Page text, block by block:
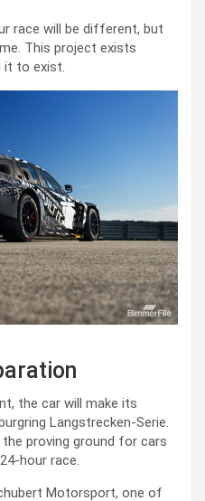
race will be different, but
This project exists
it to exist.
the car will make its
Langstrecken-Serie.
proving ground for cars
hour race.
Motorsport, one of